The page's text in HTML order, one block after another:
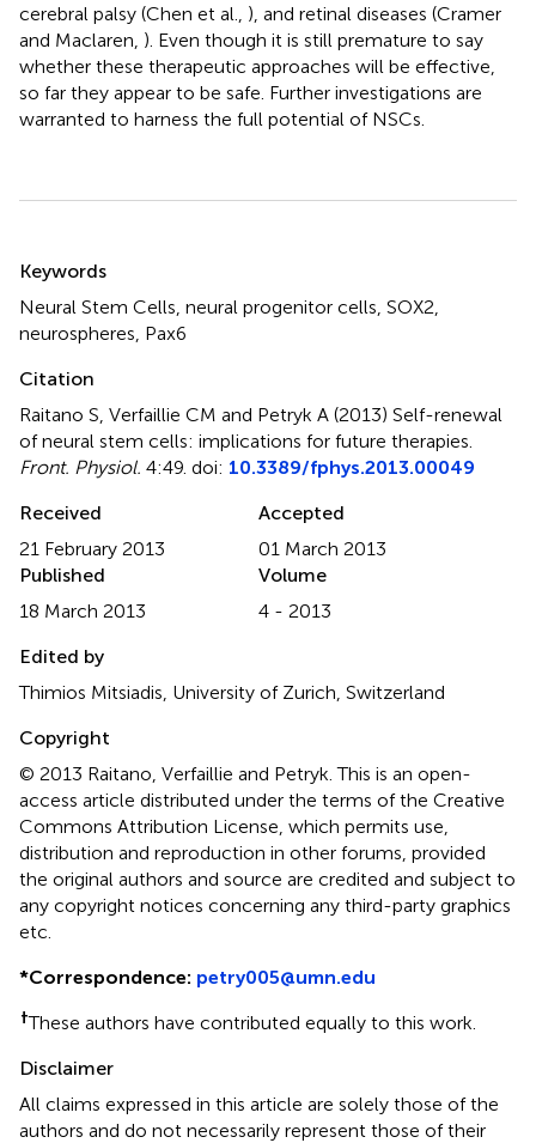
cerebral palsy (Chen et al., ), and retinal diseases (Cramer
and Maclaren, ). Even though it is still premature to say
whether these therapeutic approaches will be effective,
so far they appear to be safe. Further investigations are
warranted to harness the full potential of NSCs.
Keywords
Neural Stem Cells, neural progenitor cells, SOX2,
neurospheres, Pax6
Citation
Raitano S, Verfaillie CM and Petryk A (2013) Self-renewal
of neural stem cells: implications for future therapies
Front. Physiol. 4:49. doi: 10.3389/fphys.2013.00049
Received
21 February 2013
Accepted
01 March 2013
Published
18 March 2013
Volume
4 - 2013
Edited by
Thimios Mitsiadis, University of Zurich, Switzerland
Copyright
© 2013 Raitano, Verfaillie and Petryk.This is an open-
access article distributed under the terms of the Creative
Commons Attribution License, which permits use,
distribution and reproduction in other forums, provided
the original authors and source are credited and subject to
any copyright notices concerning any third-party graphics
etc.
*Correspondence: petry005@umn.edu
†These authors have contributed equally to this work.
Disclaimer
All claims expressed in this article are solely those of the
authors and do not necessarily represent those of their